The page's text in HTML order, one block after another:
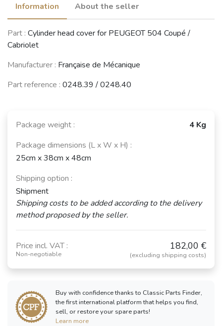
260
(1974 - 1993)
30 (R20 / R30)
See fewer vehicles
Information About the seller
Part : Cylinder head cover for PEUGEOT 504 Coupé /
Cabriolet
Manufacturer : Française de Mécanique
Part reference : 0248.39 / 0248.40
Package weight :
4 Kg
Package dimensions (L x W x H) :
25cm x 38cm x 48cm
Shipping option :
Shipment
Shipping costs to be added according to the delivery
method proposed by the seller.
Price incl. VAT :
Non-negotiable
182,00 €
(excluding shipping costs)
Buy with confidence thanks to Classic Parts Finder,
the first international platform that helps you find,
sell, or restore your spare parts!
Learn more